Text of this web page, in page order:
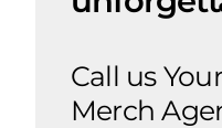
Call us
Merch